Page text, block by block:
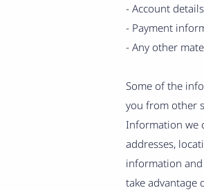
- Account
- Payment
- Any other
Some of the
you from other
Information we
addresses,
information
take advantage